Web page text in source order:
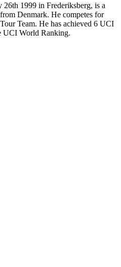
26th 1999 in Frederiksberg, is a
Denmark. He competes for
Team. He has achieved 6 UCI
UCI World Ranking.